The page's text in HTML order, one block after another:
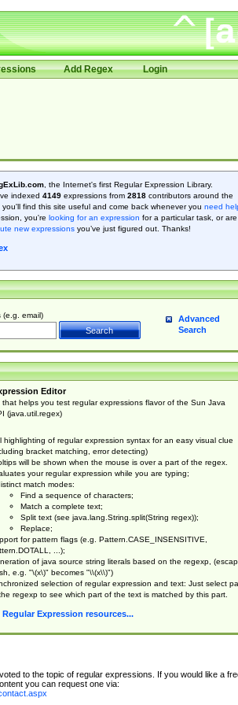
Add Regex Login
, the Internet's first Regular Expression Library.
indexed 4149expressions from 2818contributors around the
you'll find this site useful and come back whenever you need
you're looking for an expression for a particular task, or are
new expressionsyou’ve just figured out. Thanks!
(e.g. email)
Advanced
Search
Editor
that helps you test regular expressions flavor of the Sun Java
(java.util.regex)
highlighting of regular expression syntax for an easy visual clue
bracket matching, error detecting)
will be shown when the mouse is over a part of the regex.
your regular expression while you are typing;
match modes:
Find a sequence of characters;
Match a complete text;
Split text (see java.lang.String.split(String regex));
Replace;
for pattern flags (e.g. Pattern.CASE_INSENSITIVE,
...);
of java source string literals based on the regexp,
e.g. "\(x\)" becomes "\\(x\\)")
selection of regular expression and text: Just select
regexp to see which part of the text is matched by this part.
Regular Expression resources...
to the topic of regular expressions. If you would like a
you can request one via: